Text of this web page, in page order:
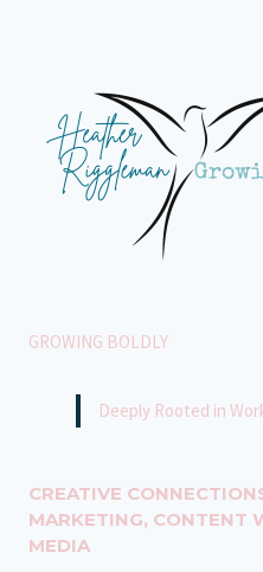
GROWING BOLDLY
Deeply Rooted in
CREATIVE
MARKETING, CONTENT
MEDIA